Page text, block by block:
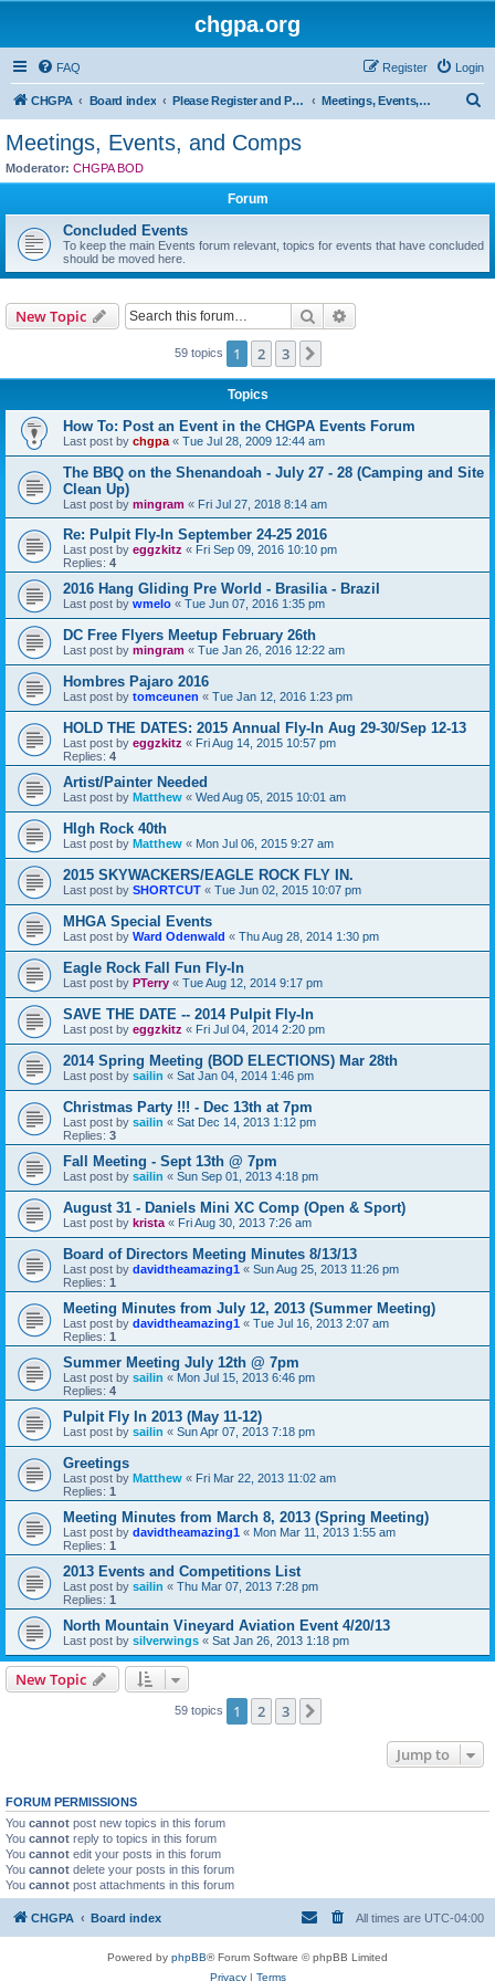
chgpa.org
FAQ Login
Register
CHGPA Board index Please Register and Participate : All Pilots Welcome! Meetings, Events, and Comps
Meetings, Events, and Comps
Moderator: CHGPA BOD
Forum
Concluded Events
To keep the main Events forum relevant, topics for events that have concluded
should be moved here.
New Topic Search
59 topics 1 2 3
Topics
How To: Post an Event in the CHGPA Events Forum
Last post by chgpa « Tue Jul 28, 2009 12:44 am
The BBQ on the Shenandoah - July 27 - 28 (Camping and Site
Clean Up)
Last post by mingram « Fri Jul 27, 2018 8:14 am
Re: Pulpit Fly-In September 24-25 2016
Last post by eggzkitz « Fri Sep 09, 2016 10:10 pm
Replies: 4
2016 Hang Gliding Pre World - Brasilia - Brazil
Last post by wmelo « Tue Jun 07, 2016 1:35 pm
DC Free Flyers Meetup February 26th
Last post by mingram « Tue Jan 26, 2016 12:22 am
Hombres Pajaro 2016
Last post by tomceunen « Tue Jan 12, 2016 1:23 pm
HOLD THE DATES: 2015 Annual Fly-In Aug 29-30/Sep 12-13
Last post by eggzkitz « Fri Aug 14, 2015 10:57 pm
Replies: 4
Artist/Painter Needed
Last post by Matthew « Wed Aug 05, 2015 10:01 am
HIgh Rock 40th
Last post by Matthew « Mon Jul 06, 2015 9:27 am
2015 SKYWACKERS/EAGLE ROCK FLY IN.
Last post by SHORTCUT « Tue Jun 02, 2015 10:07 pm
MHGA Special Events
Last post by Ward Odenwald « Thu Aug 28, 2014 1:30 pm
Eagle Rock Fall Fun Fly-In
Last post by PTerry « Tue Aug 12, 2014 9:17 pm
SAVE THE DATE -- 2014 Pulpit Fly-In
Last post by eggzkitz « Fri Jul 04, 2014 2:20 pm
2014 Spring Meeting (BOD ELECTIONS) Mar 28th
Last post by sailin « Sat Jan 04, 2014 1:46 pm
Christmas Party !!! - Dec 13th at 7pm
Last post by sailin « Sat Dec 14, 2013 1:12 pm
Replies: 3
Fall Meeting - Sept 13th @ 7pm
Last post by sailin « Sun Sep 01, 2013 4:18 pm
August 31 - Daniels Mini XC Comp (Open & Sport)
Last post by krista « Fri Aug 30, 2013 7:26 am
Board of Directors Meeting Minutes 8/13/13
Last post by davidtheamazing1 « Sun Aug 25, 2013 11:26 pm
Replies: 1
Meeting Minutes from July 12, 2013 (Summer Meeting)
Last post by davidtheamazing1 « Tue Jul 16, 2013 2:07 am
Replies: 1
Summer Meeting July 12th @ 7pm
Last post by sailin « Mon Jul 15, 2013 6:46 pm
Replies: 4
Pulpit Fly In 2013 (May 11-12)
Last post by sailin « Sun Apr 07, 2013 7:18 pm
Greetings
Last post by Matthew « Fri Mar 22, 2013 11:02 am
Replies: 1
Meeting Minutes from March 8, 2013 (Spring Meeting)
Last post by davidtheamazing1 « Mon Mar 11, 2013 1:55 am
Replies: 1
2013 Events and Competitions List
Last post by sailin « Thu Mar 07, 2013 7:28 pm
Replies: 1
North Mountain Vineyard Aviation Event 4/20/13
Last post by silverwings « Sat Jan 26, 2013 1:18 pm
New Topic
59 topics 1 2 3
Jump to
FORUM PERMISSIONS
You cannot post new topics in this forum
You cannot reply to topics in this forum
You cannot edit your posts in this forum
You cannot delete your posts in this forum
You cannot post attachments in this forum
CHGPA Board index All times are UTC-04:00
Powered by phpBB® Forum Software © phpBB Limited
Privacy| Terms